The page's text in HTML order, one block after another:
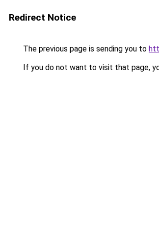
Redirect Notice
The previous page is sending you to
If you do not want to visit that page,